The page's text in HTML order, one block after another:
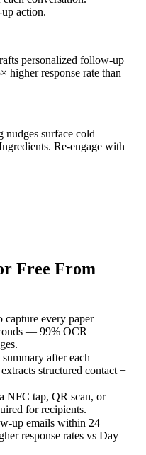
action.
personalized follow-up
response rate than
nudges surface cold
Re-engage with
Free From
every paper
— 99% OCR
after each
structured contact +
NFC tap, QR scan, or
for recipients.
up emails within 24
response rates vs Day